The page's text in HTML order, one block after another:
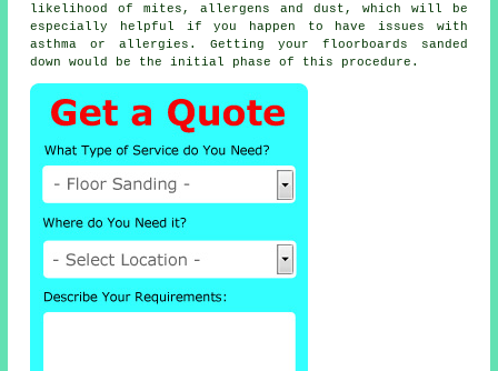
likelihood of mites, allergens and dust, which will be
especially helpful if you happen to have issues with
asthma or allergies. Getting your floorboards sanded
down would be the initial phase of this procedure.